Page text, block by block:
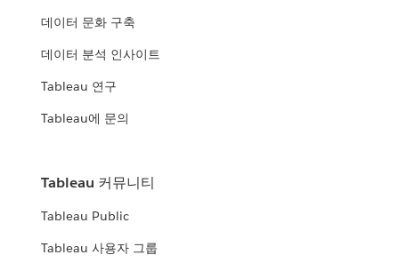
데이터 문화 구축
데이터 분석 인사이트
Tableau 연구
Tableau에 문의
Tableau 커뮤니티
Tableau Public
Tableau 사용자 그룹